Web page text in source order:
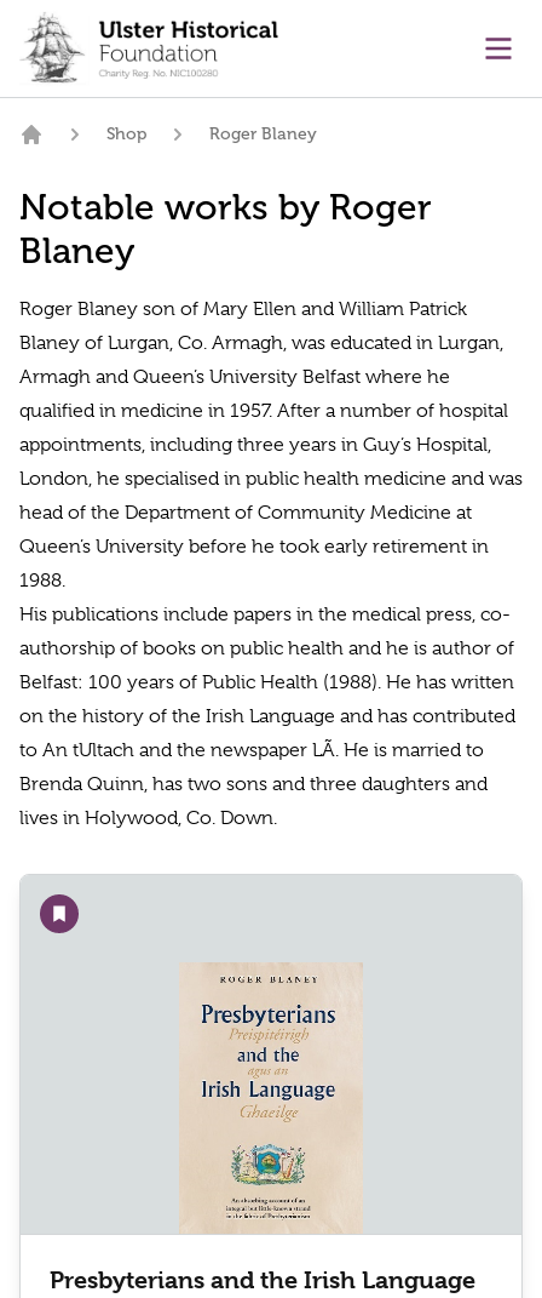
content
Shop Roger Blaney
Notable works by Roger
Blaney
Roger Blaney son of Mary Ellen and William Patrick
Blaney of Lurgan, Co. Armagh, was educated in Lurgan,
Armagh and Queen’s University Belfast where he
qualified in medicine in 1957. After a number of hospital
appointments, including three years in Guy’s Hospital,
London, he specialised in public health medicine and was
head of the Department of Community Medicine at
Queen’s University before he took early retirement in
1988.
His publications include papers in the medical press, co-
authorship of books on public health and he is author of
Belfast: 100 years of Public Health (1988). He has written
on the history of the Irish Language and has contributed
to An tUltach and the newspaper LÃ. He is married to
Brenda Quinn, has two sons and three daughters and
lives in Holywood, Co. Down.
Add to wishlist
Presbyterians and the Irish Language